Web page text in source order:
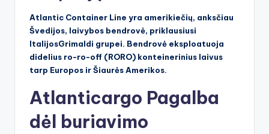
Atlantic Container Line yra amerikiečių, anksčiau
Švedijos, laivybos bendrovė, priklausiusi
ItalijosGrimaldi grupei. Bendrovė eksploatuoja
didelius ro-ro-off (RORO) konteinerinius laivus
tarp Europos ir Šiaurės Amerikos.
Atlanticargo Pagalba
dėl buriavimo